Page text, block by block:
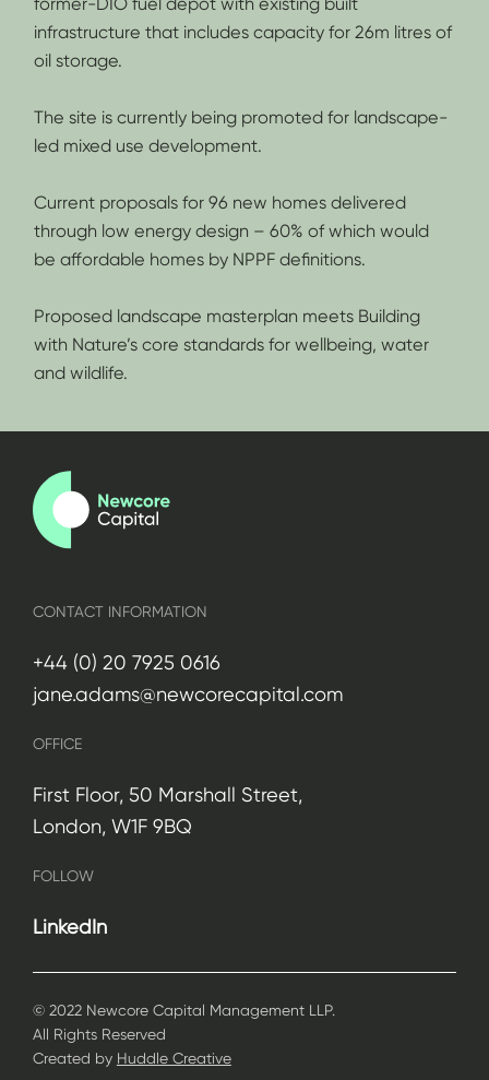
former-DIO fuel depot with existing built
infrastructure that includes capacity for 26m litres of
oil storage.
The site is currently being promoted for landscape-
led mixed use development.
Current proposals for 96 new homes delivered
through low energy design – 60% of which would
be affordable homes by NPPF definitions.
Proposed landscape masterplan meets Building
with Nature’s core standards for wellbeing, water
and wildlife.
CONTACT INFORMATION
+44 (0) 20 7925 0616
jane.adams@newcorecapital.com
OFFICE
First Floor, 50 Marshall Street,
London, W1F 9BQ
FOLLOW
LinkedIn
© 2022 Newcore Capital Management LLP.
All Rights Reserved
Created by Huddle Creative